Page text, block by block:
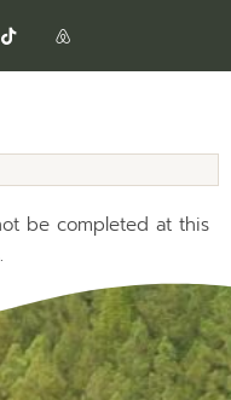
be completed at this